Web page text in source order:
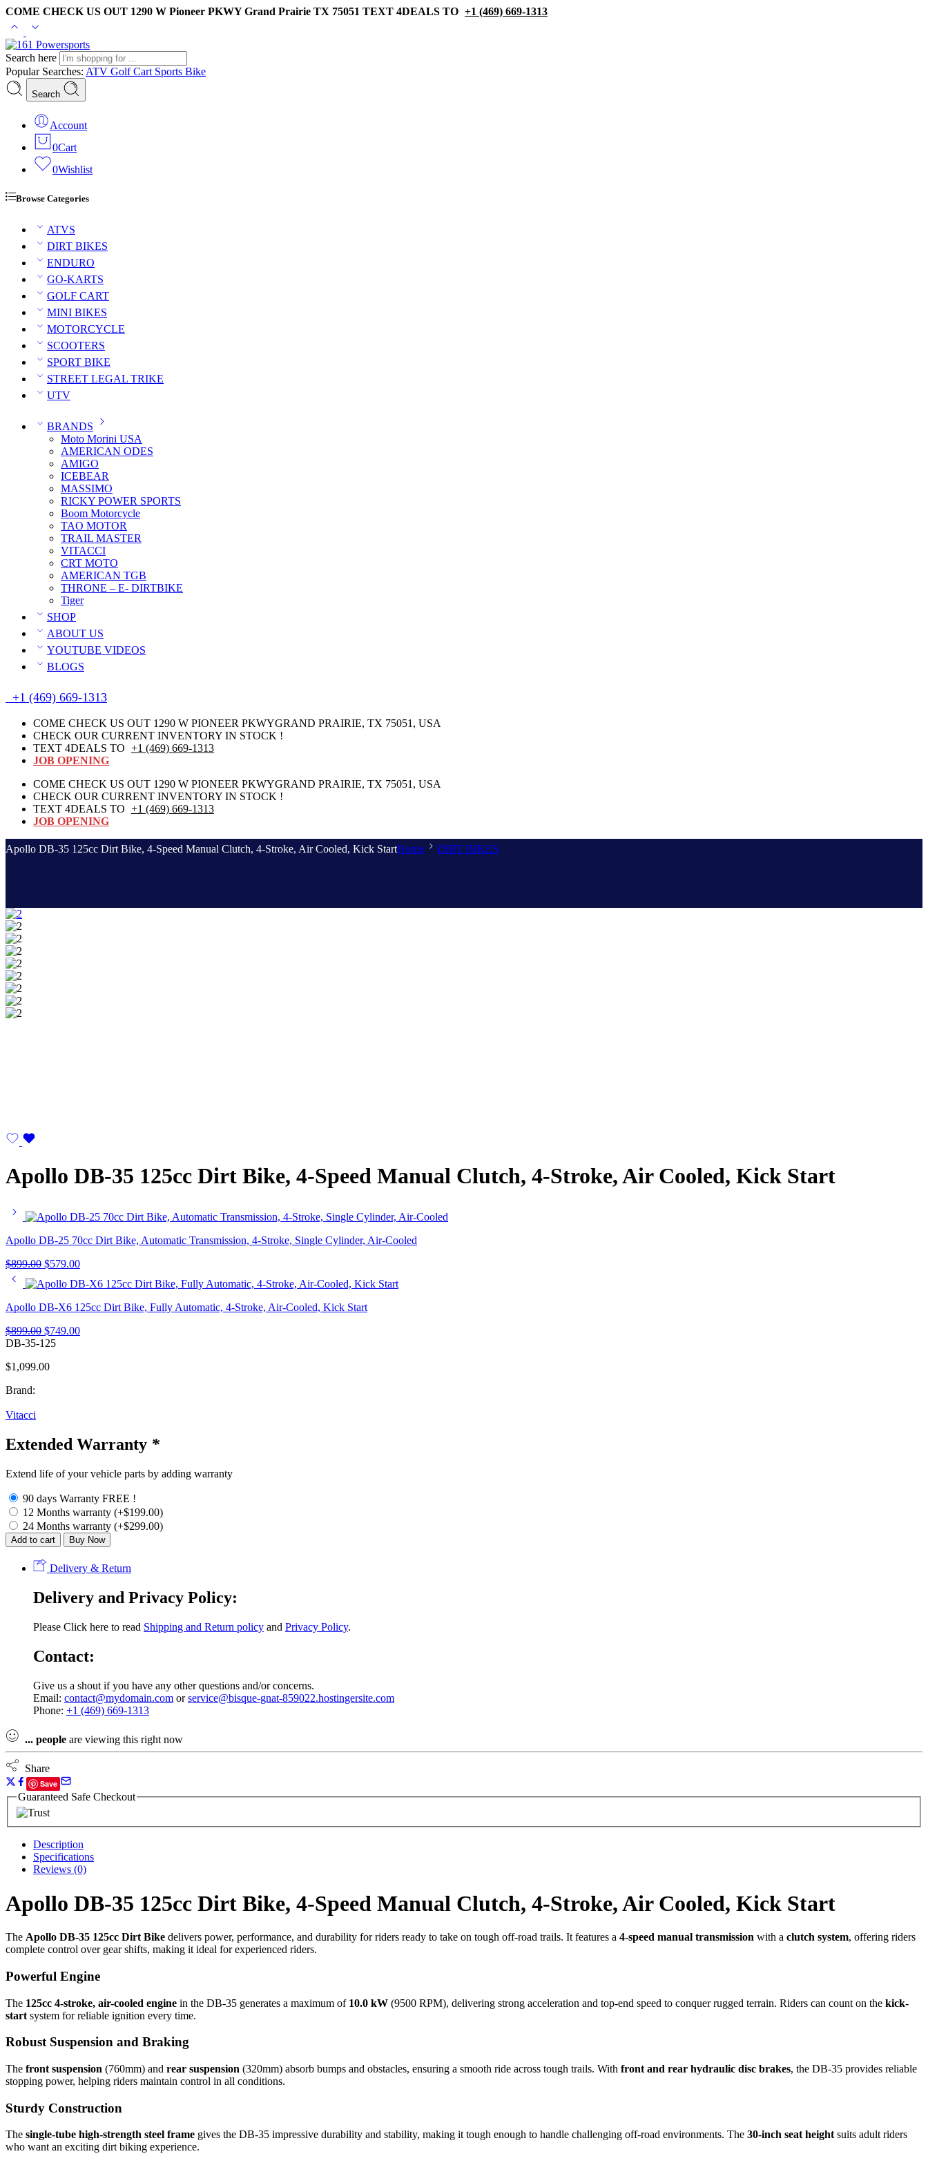
COME CHECK US OUT 1290 W Pioneer PKWY Grand Prairie TX 75051 TEXT 4DEALS TO +1 (469) 669-1313
Search here
Popular Searches: ATV Golf Cart Sports Bike
Search
Account
0Cart
0Wishlist
Browse Categories
ATVS
DIRT BIKES
ENDURO
GO-KARTS
GOLF CART
MINI BIKES
MOTORCYCLE
SCOOTERS
SPORT BIKE
STREET LEGAL TRIKE
UTV
BRANDS
Moto Morini USA
AMERICAN ODES
AMIGO
ICEBEAR
MASSIMO
RICKY POWER SPORTS
Boom Motorcycle
TAO MOTOR
TRAIL MASTER
VITACCI
CRT MOTO
AMERICAN TGB
THRONE – E- DIRTBIKE
Tiger
SHOP
ABOUT US
YOUTUBE VIDEOS
BLOGS
+1 (469) 669-1313
COME CHECK US OUT 1290 W PIONEER PKWYGRAND PRAIRIE, TX 75051, USA
CHECK OUR CURRENT INVENTORY IN STOCK !
TEXT 4DEALS TO +1 (469) 669-1313
JOB OPENING
COME CHECK US OUT 1290 W PIONEER PKWYGRAND PRAIRIE, TX 75051, USA
CHECK OUR CURRENT INVENTORY IN STOCK !
TEXT 4DEALS TO +1 (469) 669-1313
JOB OPENING
Apollo DB-35 125cc Dirt Bike, 4-Speed Manual Clutch, 4-Stroke, Air Cooled, Kick StartHome DIRT BIKES
Apollo DB-35 125cc Dirt Bike, 4-Speed Manual Clutch, 4-Stroke, Air Cooled, Kick Start
Apollo DB-25 70cc Dirt Bike, Automatic Transmission, 4-Stroke, Single Cylinder, Air-Cooled
$899.00 Original
was:
$579.00Current
is:
Apollo DB-X6 125cc Dirt Bike, Fully Automatic, 4-Stroke, Air-Cooled, Kick Start
$899.00 Original
price
$899.00.
$749.00Current
DB-35-125
$1,099.00
Brand:
Vitacci
Extended Warranty *
Extend life of your vehicle parts by adding warranty
90 days Warranty FREE !
12 Months warranty (+$199.00)
24 Months warranty (+$299.00)
Apollo
DB-
Clutch,
Cooled,
quantity
Add to cart Buy Now
Delivery & Return
Delivery and Privacy Policy:
Please Click here to read Shipping and Return policy and Privacy Policy.
Contact:
Give us a shout if you have any other questions and/or concerns.
Email: contact@mydomain.com orservice@bisque-gnat-859022.hostingersite.com
Phone: +1 (469) 669-1313
... people are viewing this right now
Share
Save
Guaranteed Safe Checkout
Description
Specifications
Reviews (0)
Apollo DB-35 125cc Dirt Bike, 4-Speed Manual Clutch, 4-Stroke, Air Cooled, Kick Start
The Apollo DB-35 125cc Dirt Bike delivers power, performance, and durability for riders ready to take on tough off-road trails. It features a 4-speed manual transmission with a clutch system, offering riders
complete control over gear shifts, making it ideal for experienced riders.
Powerful Engine
The 125cc 4-stroke, air-cooled engine in the DB-35 generates a maximum of 10.0 kW (9500 RPM), delivering strong acceleration and top-end speed to conquer rugged terrain. Riders can count on the kick-
start system for reliable ignition every time.
Robust Suspension and Braking
The front suspension (760mm) and rear suspension (320mm) absorb bumps and obstacles, ensuring a smooth ride across tough trails. With front and rear hydraulic disc brakes, the DB-35 provides reliable
stopping power, helping riders maintain control in all conditions.
Sturdy Construction
The single-tube high-strength steel frame gives the DB-35 impressive durability and stability, making it tough enough to handle challenging off-road environments. The 30-inch seat heightsuits adult riders
who want an exciting dirt biking experience.